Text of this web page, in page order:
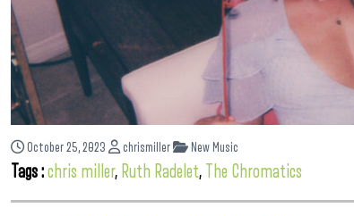
October 25, 2023 chrismiller New Music
Tags :chris miller, Ruth Radelet, The Chromatics